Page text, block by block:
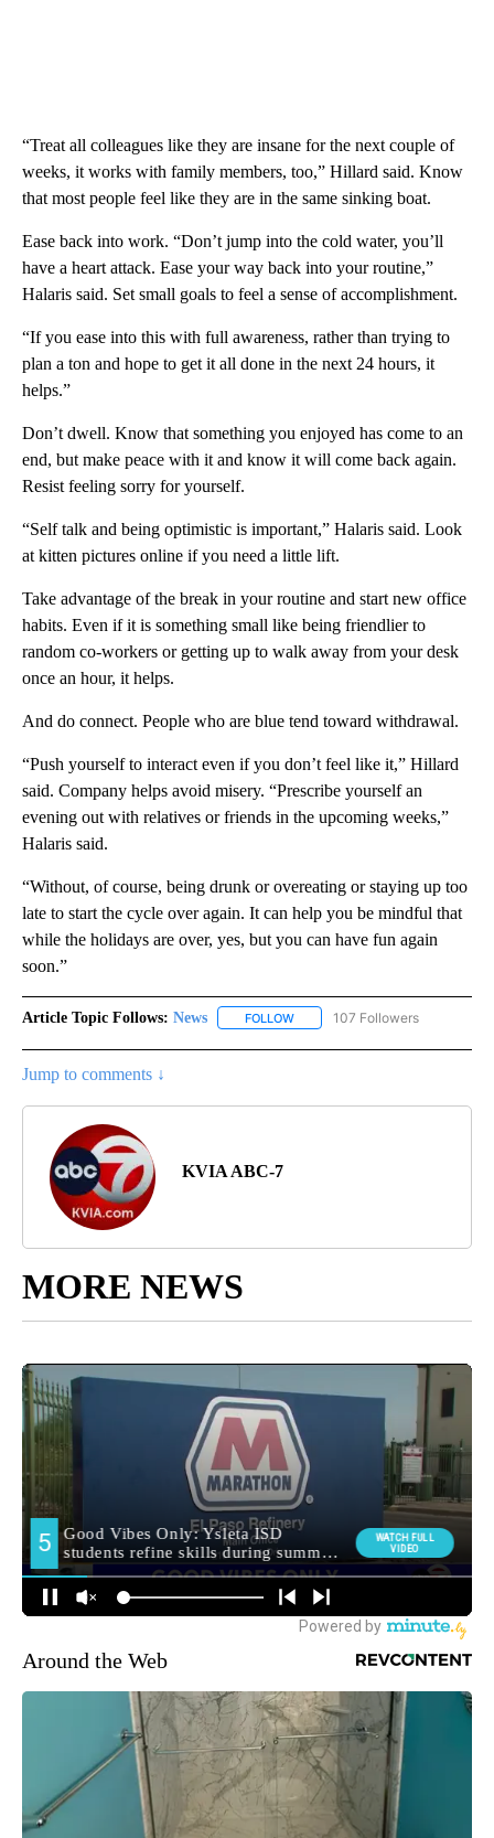
“Treat all colleagues like they are insane for the next couple of
weeks, it works with family members, too,” Hillard said. Know
that most people feel like they are in the same sinking boat.
Ease back into work. “Don’t jump into the cold water, you’ll
have a heart attack. Ease your way back into your routine,”
Halaris said. Set small goals to feel a sense of accomplishment.
“If you ease into this with full awareness, rather than trying to
plan a ton and hope to get it all done in the next 24 hours, it
helps.”
Don’t dwell. Know that something you enjoyed has come to an
end, but make peace with it and know it will come back again.
Resist feeling sorry for yourself.
“Self talk and being optimistic is important,” Halaris said. Look
at kitten pictures online if you need a little lift.
Take advantage of the break in your routine and start new office
habits. Even if it is something small like being friendlier to
random co-workers or getting up to walk away from your desk
once an hour, it helps.
And do connect. People who are blue tend toward withdrawal.
“Push yourself to interact even if you don’t feel like it,” Hillard
said. Company helps avoid misery. “Prescribe yourself an
evening out with relatives or friends in the upcoming weeks,”
Halaris said.
“Without, of course, being drunk or overeating or staying up too
late to start the cycle over again. It can help you be mindful that
while the holidays are over, yes, but you can have fun again
soon.”
Article Topic Follows: News FOLLOW FOLLOW "NEWS" TO RECEIVE
107 Followers
Jump to comments ↓
KVIA ABC-7
MORE NEWS
Around the Web